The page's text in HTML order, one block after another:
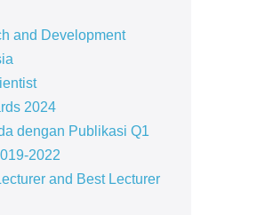
and Development
2024
dengan Publikasi Q1
2022
and Best Lecturer